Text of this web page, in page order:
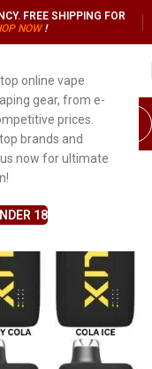
online vape
gear, from e-
prices.
brands and
now for ultimate
18
FREE SHIPPING FOR
NOW !